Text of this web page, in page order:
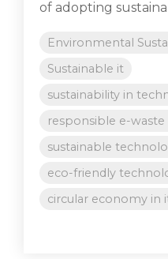
of adopting
Environmental
Sustainable it
sustainability in
responsible e-
sustainable
eco-friendly
circular economy in